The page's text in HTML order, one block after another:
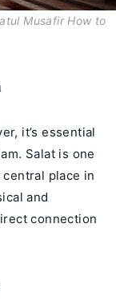
Musafir How to
it’s essential
Salat is one
place in
and
connection